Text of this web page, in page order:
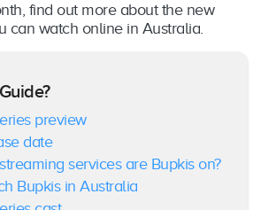
find out more about the new
can watch online in Australia.
preview
date
services are Bupkis on?
Bupkis in Australia